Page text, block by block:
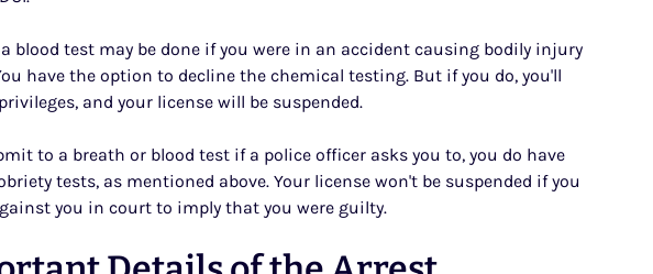
blood test may be done if you were in an accident causing bodily injury
have the option to decline the chemical testing. But if you do, you'll
and your license will be suspended.
to a breath or blood test if a police officer asks you to, you do have
tests, as mentioned above. Your license won't be suspended if you
you in court to imply that you were guilty.